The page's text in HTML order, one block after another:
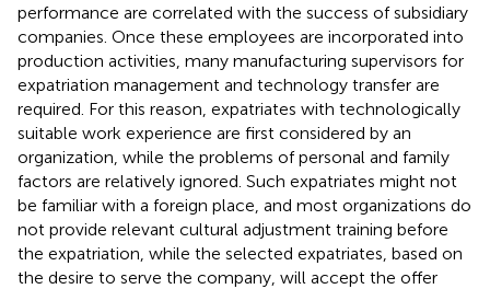
performance are correlated with the success of subsidiary
companies. Once these employees are incorporated into
production activities, many manufacturing supervisors for
expatriation management and technology transfer are
required. For this reason, expatriates with technologically
suitable work experience are first considered by an
organization, while the problems of personal and family
factors are relatively ignored. Such expatriates might not
be familiar with a foreign place, and most organizations do
not provide relevant cultural adjustment training before
the expatriation, while the selected expatriates, based on
the desire to serve the company, will accept the offer